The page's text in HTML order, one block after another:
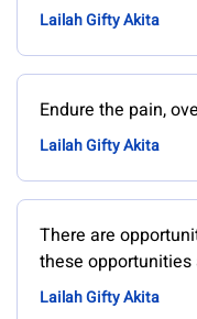
Lailah Gifty Akita
Endure the pain,
Lailah Gifty Akita
There are
these
Lailah Gifty Akita